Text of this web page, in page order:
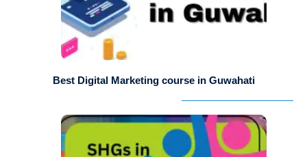
Best Digital Marketing course in Guwahati